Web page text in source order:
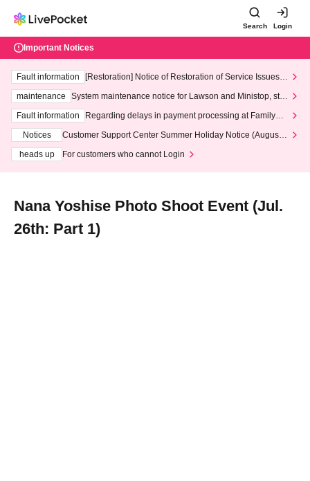
Search Login
Important Notices
Fault information
[Restoration] Notice of Restoration of Service Issues R
maintenance
System maintenance notice for Lawson and Ministop, star
ting at 3:00 AM on Wednesday (Wed)
Fault information
Regarding delays in payment processing at FamilyMa
Notices
Customer Support Center Summer Holiday Notice (August 1
heads up
For customers who cannot Login
Nana Yoshise Photo Shoot Event (Jul.
26th: Part 1)